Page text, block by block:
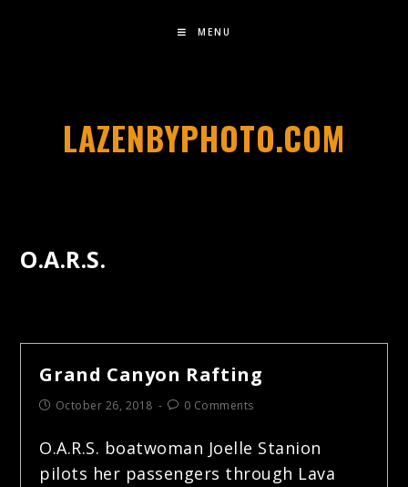
MENU
LAZENBYPHOTO.COM
O.A.R.S.
Grand Canyon Rafting
October 26, 2018 0 Comments
O.A.R.S. boatwoman Joelle Stanion
pilots her passengers through Lava